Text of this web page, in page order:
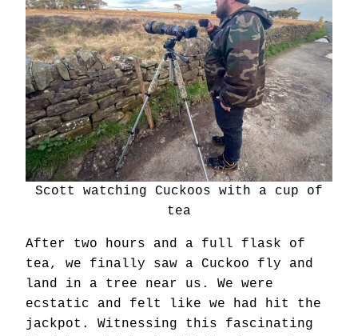
Scott watching Cuckoos with a cup of
tea
After two hours and a full flask of
tea, we finally saw a Cuckoo fly and
land in a tree near us. We were
ecstatic and felt like we had hit the
jackpot. Witnessing this fascinating